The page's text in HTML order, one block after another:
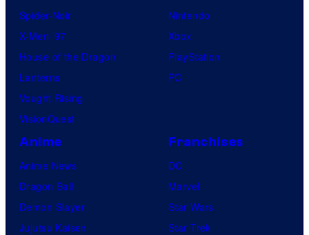
Spider-Noir
X-Men ’97
House of the Dragon
Lanterns
Vought Rising
VisionQuest
Nintendo
Xbox
PlayStation
PC
Anime
Anime News
Dragon Ball
Demon Slayer
Jujutsu Kaisen
Franchises
DC
Marvel
Star Wars
Star Trek